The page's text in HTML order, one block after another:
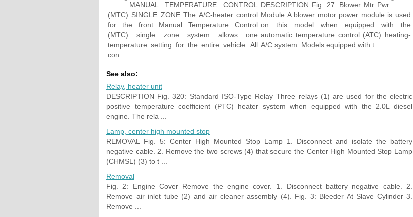
MANUAL TEMPERATURE CONTROL
(MTC) SINGLE ZONE The A/C-heater control
for the front Manual Temperature Control
(MTC) single zone system allows one
temperature setting for the entire vehicle. All
con ...
DESCRIPTION Fig. 27: Blower Mtr Pwr
Module A blower motor power module is used
on this model when equipped with the
automatic temperature control (ATC) heating-
A/C system. Models equipped with t ...
See also:
Relay, heater unit
DESCRIPTION Fig. 320: Standard ISO-Type Relay Three relays (1) are used for the electric
positive temperature coefficient (PTC) heater system when equipped with the 2.0L diesel
engine. The rela ...
Lamp, center high mounted stop
REMOVAL Fig. 5: Center High Mounted Stop Lamp 1. Disconnect and isolate the battery
negative cable. 2. Remove the two screws (4) that secure the Center High Mounted Stop Lamp
(CHMSL) (3) to t ...
Removal
Fig. 2: Engine Cover Remove the engine cover. 1. Disconnect battery negative cable. 2.
Remove air inlet tube (2) and air cleaner assembly (4). Fig. 3: Bleeder At Slave Cylinder 3.
Remove ...